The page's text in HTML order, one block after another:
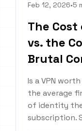
Feb 12, 2026•5
The
vs. the
Brutal
Is a VPN
the average
of identity
subscription.